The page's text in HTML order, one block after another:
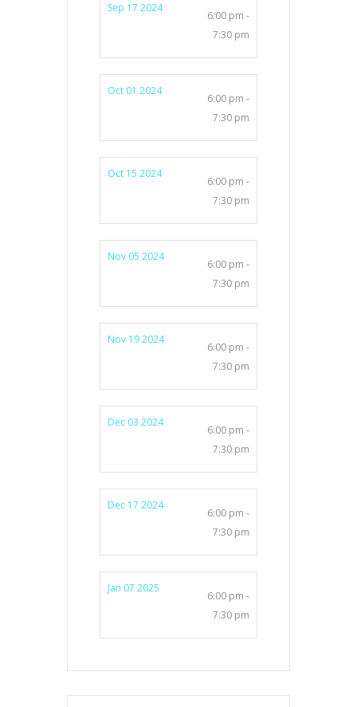
Sep 17 2024
6:00 pm -
7:30 pm
Oct 01 2024
6:00 pm -
7:30 pm
Oct 15 2024
6:00 pm -
7:30 pm
Nov 05 2024
6:00 pm -
7:30 pm
Nov 19 2024
6:00 pm -
7:30 pm
Dec 03 2024
6:00 pm -
7:30 pm
Dec 17 2024
6:00 pm -
7:30 pm
Jan 07 2025
6:00 pm -
7:30 pm